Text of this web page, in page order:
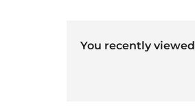
You recently viewed